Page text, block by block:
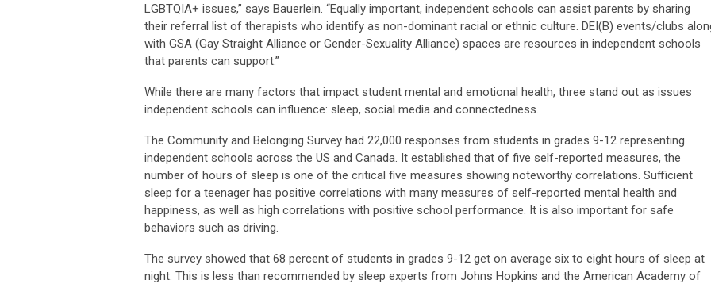
LGBTQIA+ issues,” says Bauerlein. “Equally important, independent schools can assist parents by sharing
their referral list of therapists who identify as non-dominant racial or ethnic culture. DEI(B) events/clubs
with GSA (Gay Straight Alliance or Gender-Sexuality Alliance) spaces are resources in independent schools
that parents can support.”
While there are many factors that impact student mental and emotional health, three stand out as issues
independent schools can influence: sleep, social media and connectedness.
The Community and Belonging Survey had 22,000 responses from students in grades 9-12 representing
independent schools across the US and Canada. It established that of five self-reported measures, the
number of hours of sleep is one of the critical five measures showing noteworthy correlations. Sufficient
sleep for a teenager has positive correlations with many measures of self-reported mental health and
happiness, as well as high correlations with positive school performance. It is also important for safe
behaviors such as driving.
The survey showed that 68 percent of students in grades 9-12 get on average six to eight hours of sleep at
night. This is less than recommended by sleep experts from Johns Hopkins and the American Academy of